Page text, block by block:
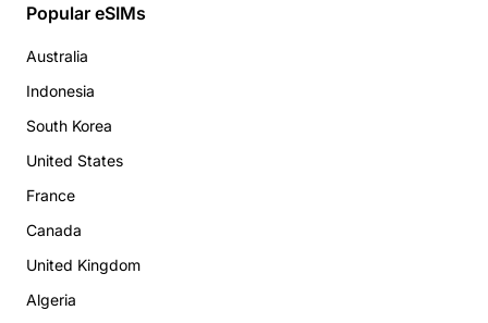
Popular eSIMs
Australia
Indonesia
South Korea
United States
France
Canada
United Kingdom
Algeria